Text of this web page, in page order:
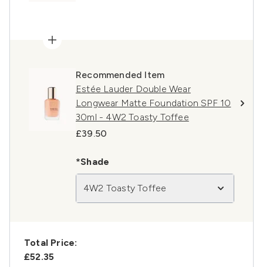
Recommended Item
Estée Lauder Double Wear
Longwear Matte Foundation SPF 10
30ml - 4W2 Toasty Toffee
£39.50
*Shade
4W2 Toasty Toffee
Total Price:
£52.35